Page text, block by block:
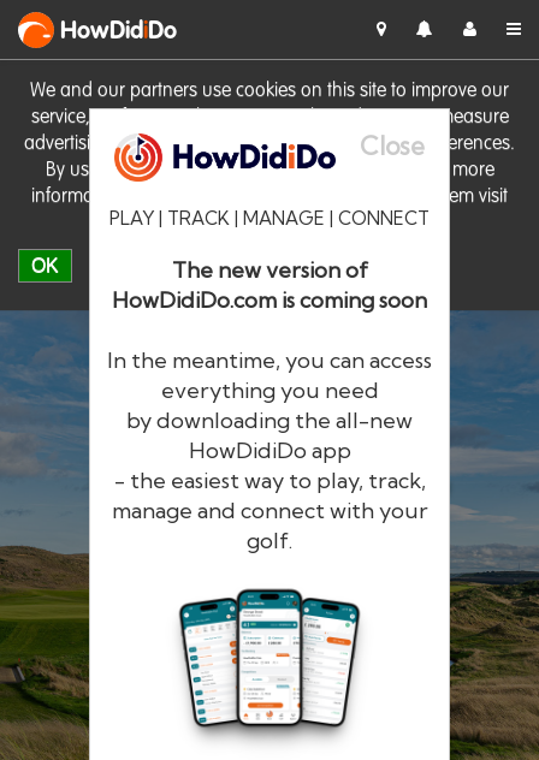
We and our partners use cookies on this site to improve our
service, perform analytics, personalise advertising, measure
advertising performance and remember website preferences.
By using the site you consent to these cookies. For more
information on cookies including how to manage them visit
our Cookie Policy
OK
HowDidiDo
Close
PLAY | TRACK | MANAGE | CONNECT
The new version of
HowDidiDo.com is coming soon
In the meantime, you can access
everything you need
by downloading the all-new
HowDidiDo app
- the easiest way to play, track,
manage and connect with your
golf.
HowDidiDo
The largest golfer network in Europe
Remember me Forgotten password?